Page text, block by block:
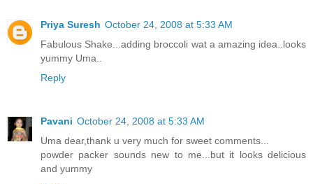
Priya Suresh October 24, 2008 at 5:33 AM
Fabulous Shake...adding broccoli wat a amazing idea..looks
yummy Uma..
Reply
Pavani October 24, 2008 at 5:33 AM
Uma dear,thank u very much for sweet comments...
powder packer sounds new to me...but it looks delicious
and yummy